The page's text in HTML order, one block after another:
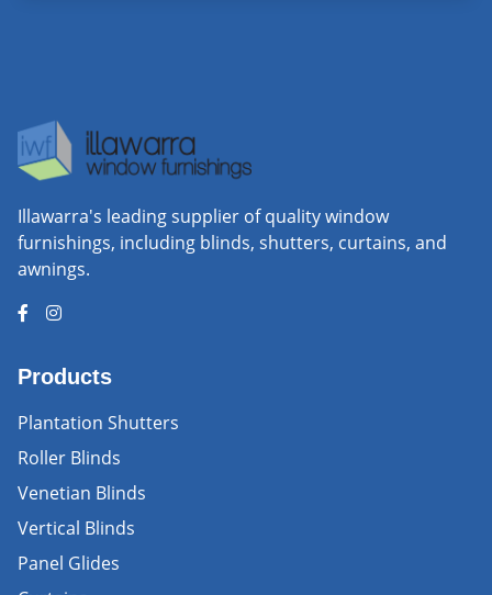
Illawarra's leading supplier of quality window
furnishings, including blinds, shutters, curtains, and
awnings.
Products
Plantation Shutters
Roller Blinds
Venetian Blinds
Vertical Blinds
Panel Glides